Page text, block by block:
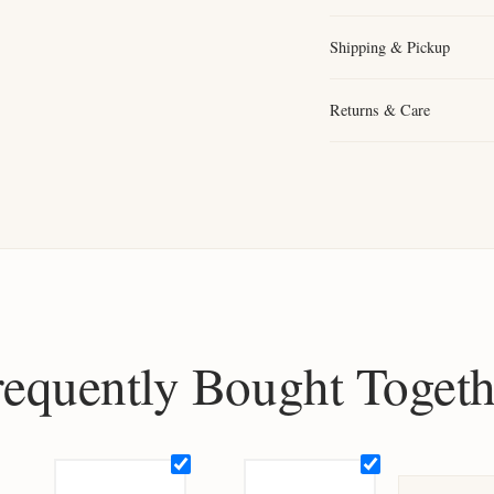
Shipping & Pickup
Returns & Care
Bought